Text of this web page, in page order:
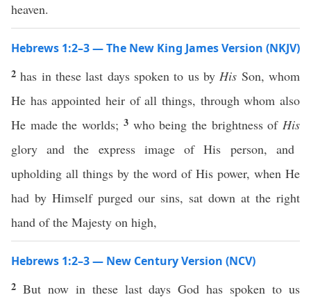
heaven.
Hebrews 1:2–3 — The New King James Version (NKJV)
2has in these last days spoken to us byHis Son, whom
He has appointed heir of all things, through whom also
He made the worlds; 3 who being the brightness ofHis
glory and the express image of His person, and
upholding all things by the word of His power, when He
had by Himself purged our sins, sat down at the right
hand of the Majesty on high,
Hebrews 1:2–3 — New Century Version (NCV)
2 But now in these last days God has spoken to us